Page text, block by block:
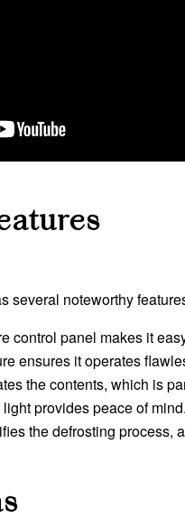
several noteworthy
control panel makes it
ensures it operates
the contents, which is
provides peace of
the defrosting process,